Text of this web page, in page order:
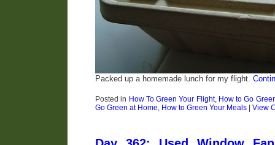
Packed up a homemade lunch for my flight.
Posted in How To Green Your Flight, How to Go
Go Green at Home, How to Green Your Meals View